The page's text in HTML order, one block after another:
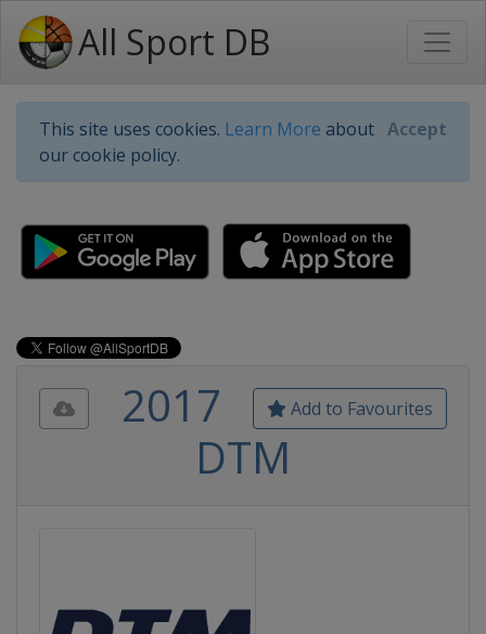
All Sport DB
This site uses cookies. Learn More about
our cookie policy.
Accept
Add to Favourites
2017
DTM